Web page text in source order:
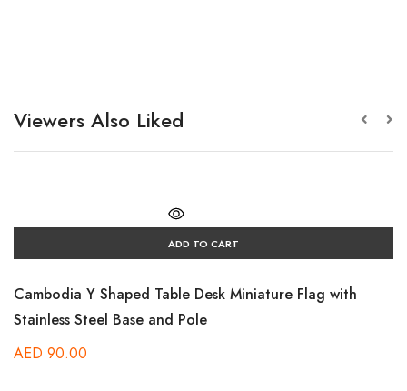
Viewers Also Liked
ADD TO CART
Cambodia Y Shaped Table Desk Miniature Flag with
Stainless Steel Base and Pole
AED 90.00